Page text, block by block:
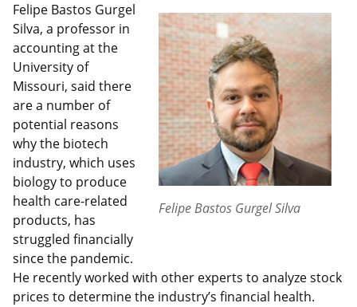
Felipe Bastos Gurgel Silva
Felipe Bastos Gurgel
Silva, a professor in
accounting at the
University of
Missouri, said there
are a number of
potential reasons
why the biotech
industry, which uses
biology to produce
health care-related
products, has
struggled financially
since the pandemic.
He recently worked with other experts to analyze stock
prices to determine the industry’s financial health.